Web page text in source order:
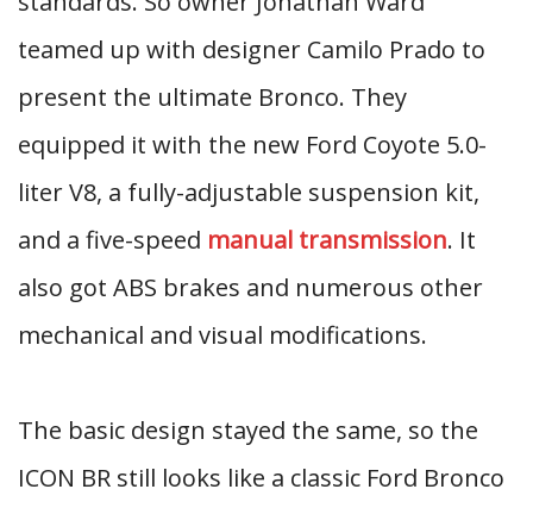
teamed up with designer Camilo Prado to
present the ultimate Bronco. They
equipped it with the new Ford Coyote 5.0-
liter V8, a fully-adjustable suspension kit,
and a five-speed manual transmission. It
also got ABS brakes and numerous other
mechanical and visual modifications.
The basic design stayed the same, so the
ICON BR still looks like a classic Ford Bronco